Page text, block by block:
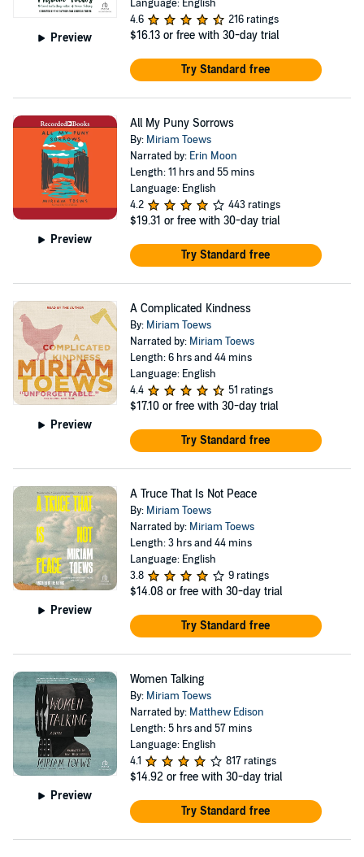
Preview
Language: English
4.6
216 ratings
$16.13 or free with 30-day trial
Try Standard free
Preview
All My Puny Sorrows
By: Miriam Toews
Narrated by: Erin Moon
Length: 11 hrs and 55 mins
Language: English
4.2
443 ratings
$19.31 or free with 30-day trial
Try Standard free
Preview
A Complicated Kindness
By: Miriam Toews
Narrated by: Miriam Toews
Length: 6 hrs and 44 mins
Language: English
4.4
51 ratings
$17.10 or free with 30-day trial
Try Standard free
Preview
A Truce That Is Not Peace
By: Miriam Toews
Narrated by: Miriam Toews
Length: 3 hrs and 44 mins
Language: English
3.8
9 ratings
$14.08 or free with 30-day trial
Try Standard free
Preview
Women Talking
By: Miriam Toews
Narrated by: Matthew Edison
Length: 5 hrs and 57 mins
Language: English
4.1
817 ratings
$14.92 or free with 30-day trial
Try Standard free